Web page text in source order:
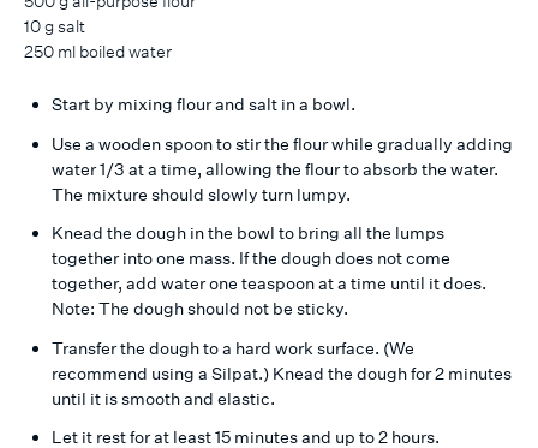
10 g salt
250 ml boiled water
Start by mixing flour and salt in a bowl.
Use a wooden spoon to stir the flour while gradually adding
water 1/3 at a time, allowing the flour to absorb the water.
The mixture should slowly turn lumpy.
Knead the dough in the bowl to bring all the lumps
together into one mass. If the dough does not come
together, add water one teaspoon at a time until it does.
Note: The dough should not be sticky.
Transfer the dough to a hard work surface. (We
recommend using a Silpat.) Knead the dough for 2 minutes
until it is smooth and elastic.
Let it rest for at least 15 minutes and up to 2 hours.